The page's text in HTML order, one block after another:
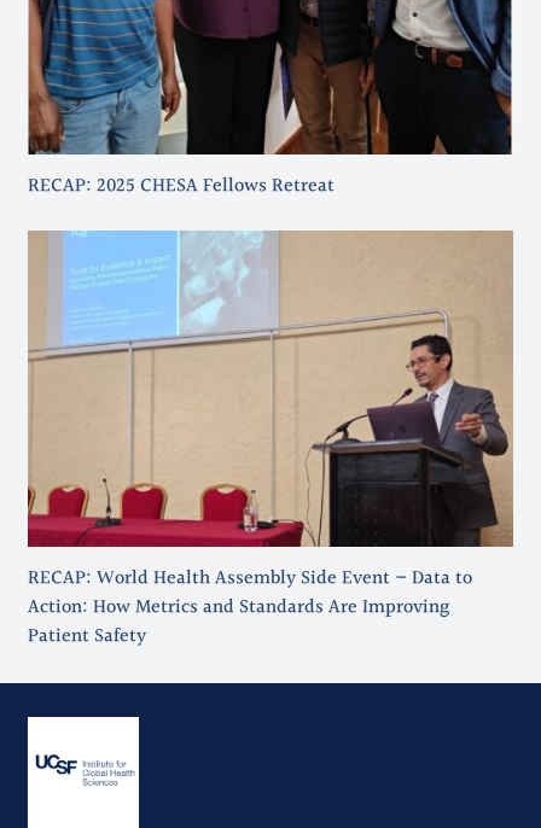
RECAP: 2025 CHESA Fellows Retreat
RECAP: World Health Assembly Side Event – Data to
Action: How Metrics and Standards Are Improving
Patient Safety